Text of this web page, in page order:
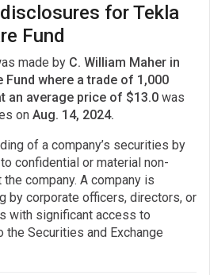
for Tekla
Fund
made by C. William Maher in
Fund where a trade of 1,000
an average price of $13.0 was
on Aug. 14, 2024.
of a company’s securities by
confidential or material non-
company. A company is
by corporate officers, directors, or
with significant access to
Securities and Exchange